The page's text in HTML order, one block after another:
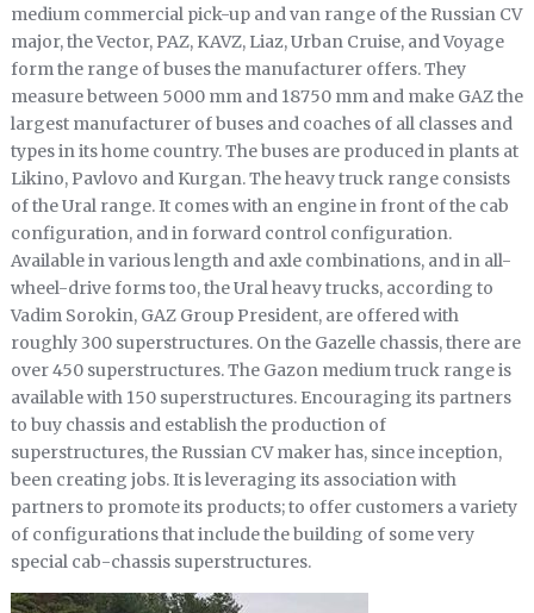
medium commercial pick-up and van range of the Russian CV
major, the Vector, PAZ, KAVZ, Liaz, Urban Cruise, and Voyage
form the range of buses the manufacturer offers. They
measure between 5000 mm and 18750 mm and make GAZ the
largest manufacturer of buses and coaches of all classes and
types in its home country. The buses are produced in plants at
Likino, Pavlovo and Kurgan. The heavy truck range consists
of the Ural range. It comes with an engine in front of the cab
configuration, and in forward control configuration.
Available in various length and axle combinations, and in all-
wheel-drive forms too, the Ural heavy trucks, according to
Vadim Sorokin, GAZ Group President, are offered with
roughly 300 superstructures. On the Gazelle chassis, there are
over 450 superstructures. The Gazon medium truck range is
available with 150 superstructures. Encouraging its partners
to buy chassis and establish the production of
superstructures, the Russian CV maker has, since inception,
been creating jobs. It is leveraging its association with
partners to promote its products; to offer customers a variety
of configurations that include the building of some very
special cab-chassis superstructures.